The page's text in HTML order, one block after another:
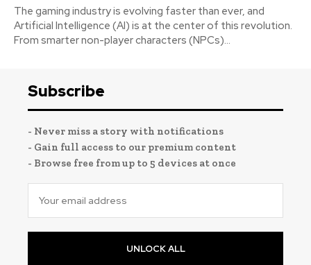
The gaming industry is evolving faster than ever, and
Artificial Intelligence (AI) is at the center of this revolution.
From smarter non-player characters (NPCs)...
Subscribe
- Never miss a story with notifications
- Gain full access to our premium content
- Browse free from up to 5 devices at once
UNLOCK ALL